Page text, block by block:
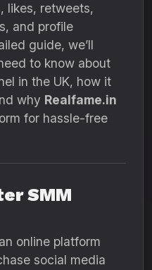
likes, retweets,
and profile
guide, we’ll
to know about
in the UK, how it
why Realfame.in
for hassle-free
SMM
online platform
social media